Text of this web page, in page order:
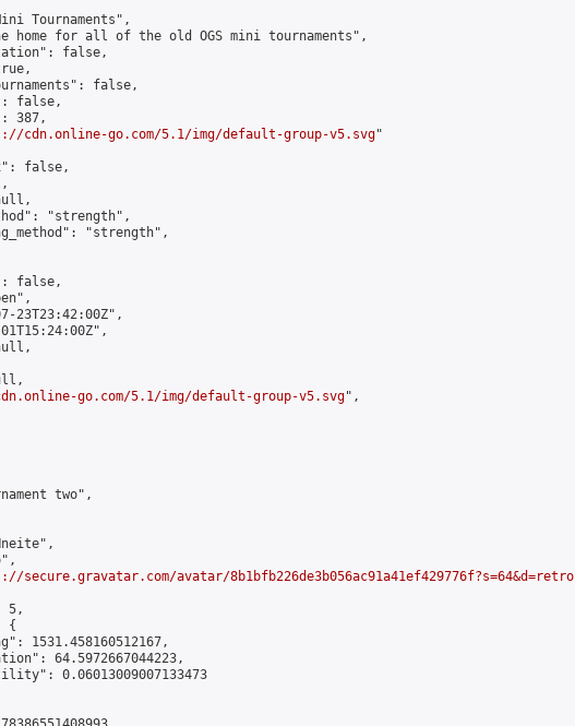
Tournaments",
home for all of the old OGS mini tournaments",
false,
false,
false,
387,
cdn.online-go.com/5.1/img/default-group-v5.svg"
false,
"strength",
"strength",
false,
23T23:42:00Z",
go.com/5.1/img/default-group-v5.svg",
two",
secure.gravatar.com/avatar/8b1bfb226de3b056ac91a41ef429776f?s=64&d=retro
5,
{
1531.458160512167,
64.5972667044223,
0.06013009007133473